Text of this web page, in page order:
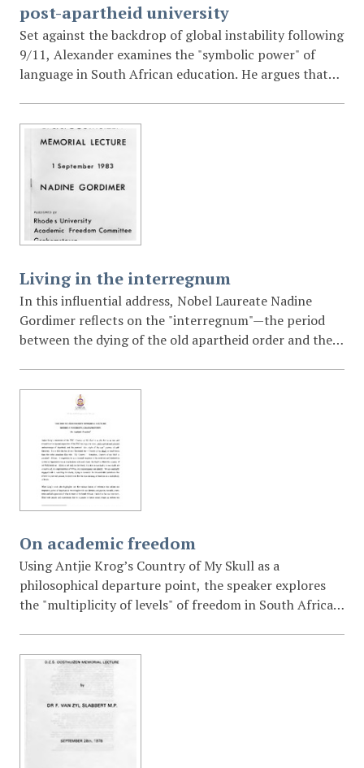
post-apartheid university
Set against the backdrop of global instability following
9/11, Alexander examines the "symbolic power" of
language in South African education. He argues that
the marginalization of the majority and to decolonize
the South African mind.
Living in the interregnum
In this influential address, Nobel Laureate Nadine
Gordimer reflects on the "interregnum"—the period
between the dying of the old apartheid order and the
revolutionary context, the "ugly creation" of
institutionalized racism, and the urgent need for a
new South African identity beyond race and class.
On academic freedom
Using Antjie Krog’s Country of My Skull as a
philosophical departure point, the speaker explores
the "multiplicity of levels" of freedom in South Africa.
of the country depends on "fearless critical thought,"
scholarly excellence, and an environment of
institutional accountability.